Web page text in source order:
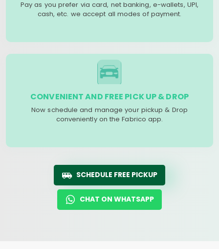
Pay as you prefer via card, net banking, e-wallets, UPI,
cash, etc. we accept all modes of payment.
CONVENIENT AND FREE PICK UP & DROP
Now schedule and manage your pickup & Drop
conveniently on the Fabrico app.
SCHEDULE FREE PICKUP
CHAT ON WHATSAPP